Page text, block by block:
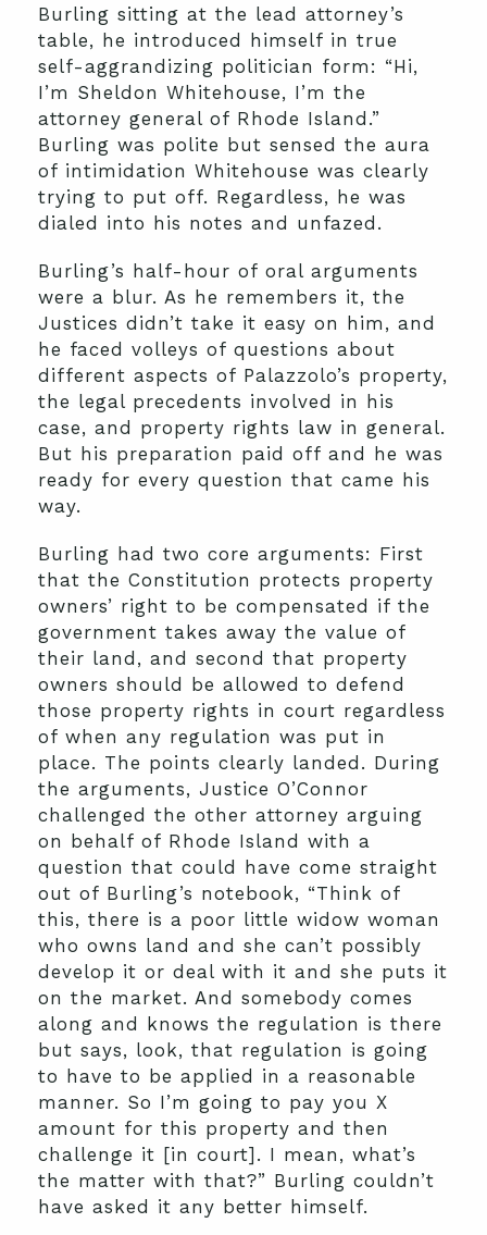
Burling sitting at the lead attorney’s
table, he introduced himself in true
self-aggrandizing politician form: “Hi,
I’m Sheldon Whitehouse, I’m the
attorney general of Rhode Island.”
Burling was polite but sensed the aura
of intimidation Whitehouse was clearly
trying to put off. Regardless, he was
dialed into his notes and unfazed.
Burling’s half-hour of oral arguments
were a blur. As he remembers it, the
Justices didn’t take it easy on him, and
he faced volleys of questions about
different aspects of Palazzolo’s property,
the legal precedents involved in his
case, and property rights law in general.
But his preparation paid off and he was
ready for every question that came his
way.
Burling had two core arguments: First
that the Constitution protects property
owners’ right to be compensated if the
government takes away the value of
their land, and second that property
owners should be allowed to defend
those property rights in court regardless
of when any regulation was put in
place. The points clearly landed. During
the arguments, Justice O’Connor
challenged the other attorney arguing
on behalf of Rhode Island with a
question that could have come straight
out of Burling’s notebook, “Think of
this, there is a poor little widow woman
who owns land and she can’t possibly
develop it or deal with it and she puts it
on the market. And somebody comes
along and knows the regulation is there
but says, look, that regulation is going
to have to be applied in a reasonable
manner. So I’m going to pay you X
amount for this property and then
challenge it [in court]. I mean, what’s
the matter with that?” Burling couldn’t
have asked it any better himself.